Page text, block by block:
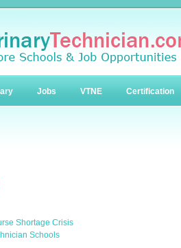
Jobs VTNE Certification
Shortage Crisis
Schools